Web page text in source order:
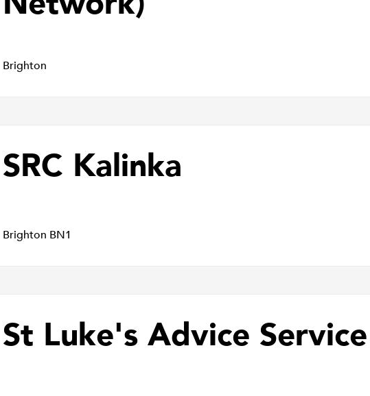
Brighton
SRC Kalinka
Brighton BN1
St Luke's Advice Service